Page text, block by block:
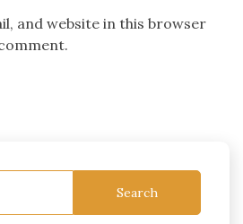
and website in this browser
Search